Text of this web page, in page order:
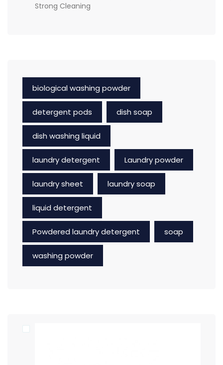
Strong Cleaning
biological washing powder
detergent pods dish soap
dish washing liquid
laundry detergent Laundry powder
laundry sheet laundry soap
liquid detergent
Powdered laundry detergent soap
washing powder